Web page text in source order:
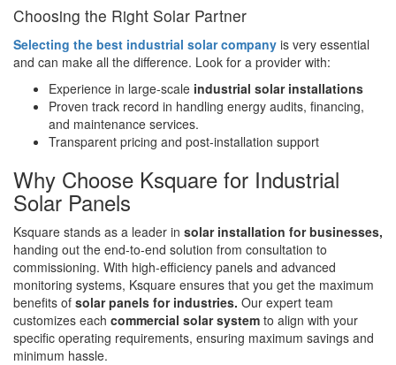
Choosing the Right Solar Partner
Selecting the best industrial solar company is very essential
and can make all the difference. Look for a provider with:
Experience in large-scale industrial solar installations
Proven track record in handling energy audits, financing,
and maintenance services.
Transparent pricing and post-installation support
Why Choose Ksquare for Industrial
Solar Panels
Ksquare stands as a leader in solar installation for businesses,
handing out the end-to-end solution from consultation to
commissioning. With high-efficiency panels and advanced
monitoring systems, Ksquare ensures that you get the maximum
benefits of solar panels for industries. Our expert team
customizes each commercial solar system to align with your
specific operating requirements, ensuring maximum savings and
minimum hassle.